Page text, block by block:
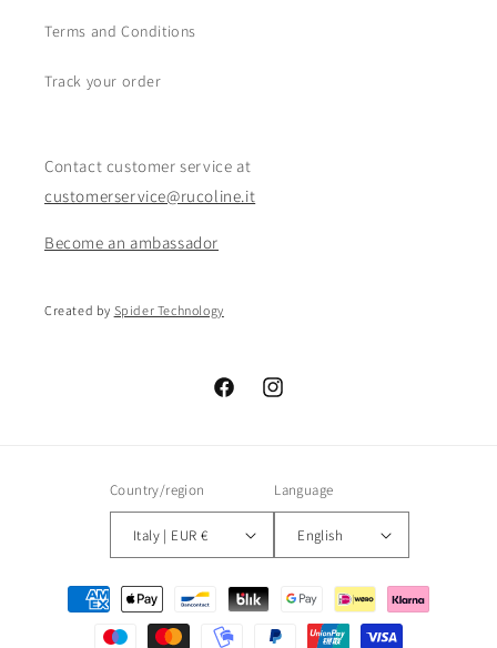
Terms and Conditions
Track your order
Contact customer service at
customerservice@rucoline.it
Become an ambassador
Created by Spider Technology
FacebookInstagram
Country/region
Italy | EUR €
Language
English
Payment
methods